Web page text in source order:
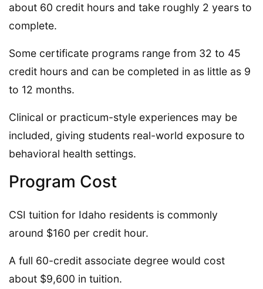
about 60 credit hours and take roughly 2 years to
complete.
Some certificate programs range from 32 to 45
credit hours and can be completed in as little as 9
to 12 months.
Clinical or practicum-style experiences may be
included, giving students real-world exposure to
behavioral health settings.
Program Cost
CSI tuition for Idaho residents is commonly
around $160 per credit hour.
A full 60-credit associate degree would cost
about $9,600 in tuition.